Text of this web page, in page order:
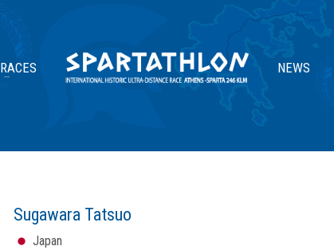
RACES NEWS
Sugawara Tatsuo
Japan